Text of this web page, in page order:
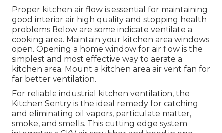
Proper kitchen air flow is essential for maintaining
good interior air high quality and stopping health
problems Below are some indicate ventilate a
cooking area. Maintain your kitchen area windows
open. Opening a home window for air flow is the
simplest and most effective way to aerate a
kitchen area. Mount a kitchen area air vent fan for
far better ventilation.
For reliable industrial kitchen ventilation, the
Kitchen Sentry is the ideal remedy for catching
and eliminating oil vapors, particulate matter,
smoke, and smells. This cutting edge system